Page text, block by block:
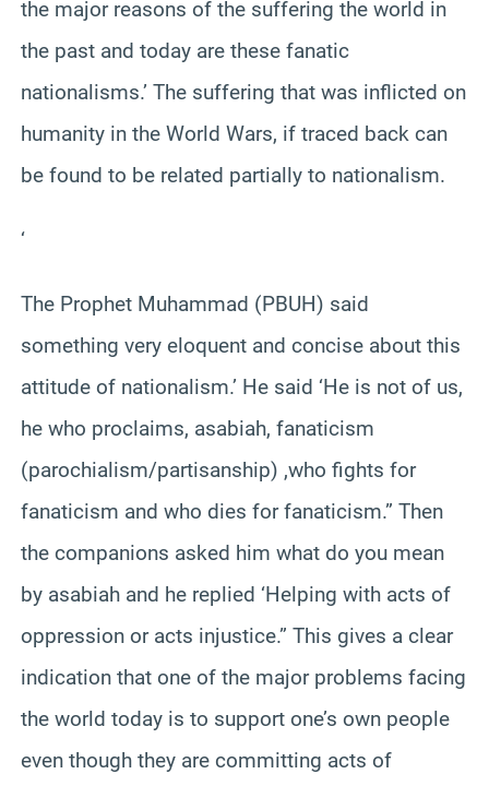
the major reasons of the suffering the world in
the past and today are these fanatic
nationalisms.’ The suffering that was inflicted on
humanity in the World Wars, if traced back can
be found to be related partially to nationalism.
‘
The Prophet Muhammad (PBUH) said
something very eloquent and concise about this
attitude of nationalism.’ He said ‘He is not of us,
he who proclaims, asabiah, fanaticism
(parochialism/partisanship) ,who fights for
fanaticism and who dies for fanaticism.” Then
the companions asked him what do you mean
by asabiah and he replied ‘Helping with acts of
oppression or acts injustice.” This gives a clear
indication that one of the major problems facing
the world today is to support one’s own people
even though they are committing acts of